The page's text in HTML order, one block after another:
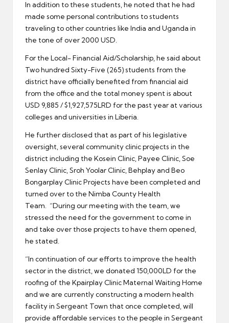
In addition to these students, he noted that he had
made some personal contributions to students
traveling to other countries like India and Uganda in
the tone of over 2000 USD.
For the Local- Financial Aid/Scholarship, he said about
Two hundred Sixty-Five (265) students from the
district have officially benefited from financial aid
from the office and the total money spent is about
USD 9,885 / $1,927,575LRD for the past year at various
colleges and universities in Liberia.
He further disclosed that as part of his legislative
oversight, several community clinic projects in the
district including the Kosein Clinic, Payee Clinic, Soe
Senlay Clinic, Sroh Yoolar Clinic, Behplay and Beo
Bongarplay Clinic Projects have been completed and
turned over to the Nimba County Health
Team. “During our meeting with the team, we
stressed the need for the government to come in
and take over those projects to have them opened,
he stated.
“In continuation of our efforts to improve the health
sector in the district, we donated 150,000LD for the
roofing of the Kpairplay Clinic Maternal Waiting Home
and we are currently constructing a modern health
facility in Sergeant Town that once completed, will
provide affordable services to the people in Sergeant